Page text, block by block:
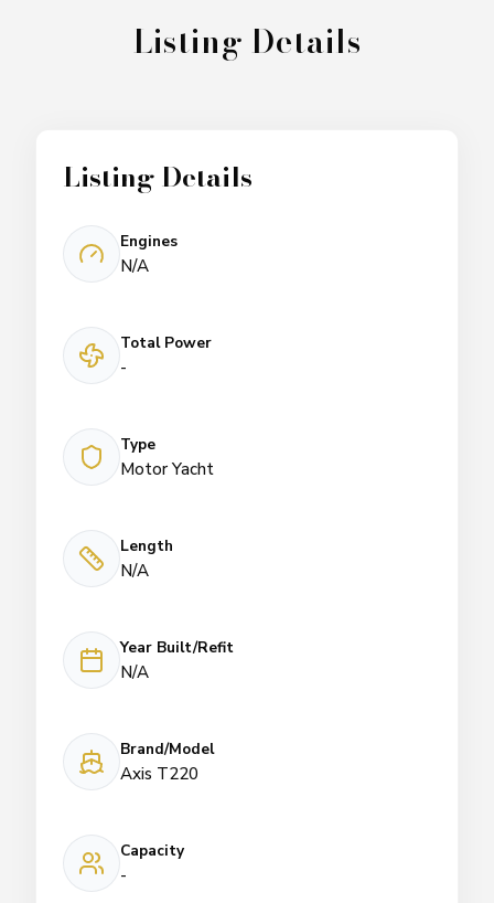
Listing Details
Listing Details
Engines
N/A
Total Power
-
Type
Motor Yacht
Length
N/A
Year Built/Refit
N/A
Brand/Model
Axis T220
Capacity
-